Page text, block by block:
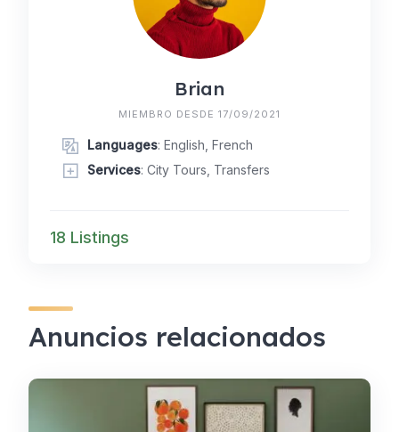
Brian
MIEMBRO DESDE 17/09/2021
Languages: English, French
Services: City Tours, Transfers
18 Listings
Anuncios relacionados